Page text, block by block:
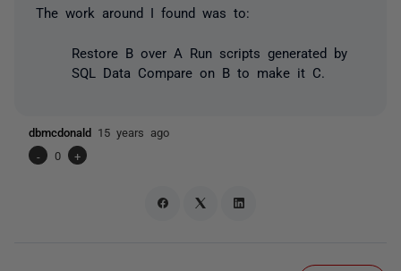
The work around I found was to:
Restore B over A Run scripts generated by
SQL Data Compare on B to make it C.
dbmcdonald 15 years ago
-
0 +